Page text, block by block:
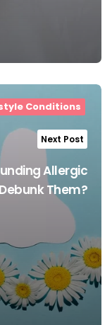
Conditions
Next Post
Allergic
Them?